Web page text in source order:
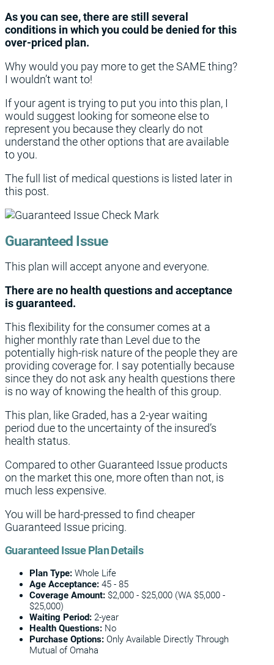
As you can see, there are still several
conditions in which you could be denied for this
over-priced plan.
Why would you pay more to get the SAME thing?
I wouldn’t want to!
If your agent is trying to put you into this plan, I
would suggest looking for someone else to
represent you because they clearly do not
understand the other options that are available
to you.
The full list of medical questions is listed later in
this post.
Guaranteed Issue
This plan will accept anyone and everyone.
There are no health questions and acceptance
is guaranteed.
This flexibility for the consumer comes at a
higher monthly rate than Level due to the
potentially high-risk nature of the people they are
providing coverage for. I say potentially because
since they do not ask any health questions there
is no way of knowing the health of this group.
This plan, like Graded, has a 2-year waiting
period due to the uncertainty of the insured’s
health status.
Compared to other Guaranteed Issue products
on the market this one, more often than not, is
much less expensive.
You will be hard-pressed to find cheaper
Guaranteed Issue pricing.
Guaranteed Issue Plan Details
Plan Type: Whole Life
Age Acceptance: 45 - 85
Coverage Amount: $2,000 - $25,000 (WA $5,000 -
$25,000)
Waiting Period: 2-year
Health Questions: No
Purchase Options: Only Available Directly Through
Mutual of Omaha